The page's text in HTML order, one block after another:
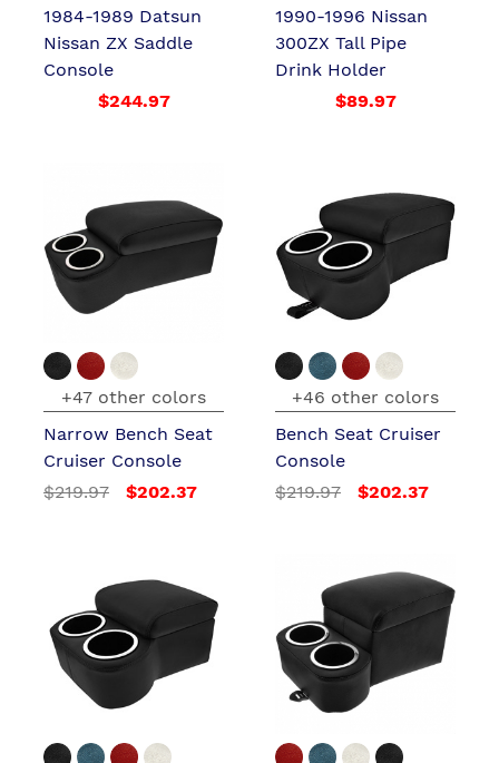
1984-1989 Datsun
Nissan ZX Saddle
Console
$244.97
1990-1996 Nissan
300ZX Tall Pipe
Drink Holder
$89.97
+47 other colors
Narrow Bench Seat
Cruiser Console
$219.97
$202.37
+46 other colors
Bench Seat Cruiser
Console
$219.97
$202.37